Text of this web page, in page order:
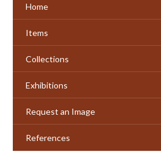
Home
Items
Collections
Exhibitions
Request an Image
References